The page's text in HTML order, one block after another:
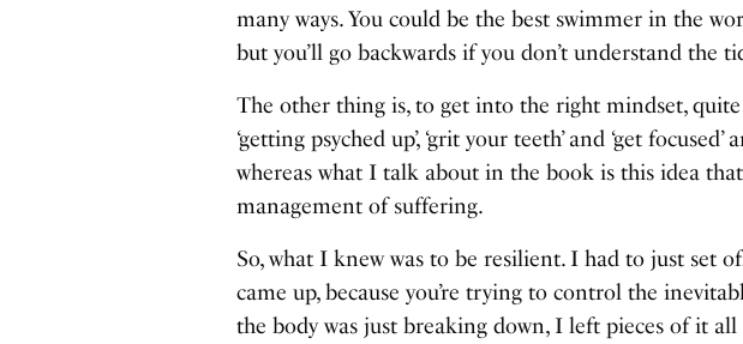
many ways. You could be the best swimmer in the
but you’ll go backwards if you don’t understand the
The other thing is, to get into the right mindset,
‘getting psyched up’, ‘grit your teeth’ and ‘get
whereas what I talk about in the book is this idea
management of suffering.
So, what I knew was to be resilient. I had to just set
came up, because you’re trying to control the
the body was just breaking down, I left pieces of it